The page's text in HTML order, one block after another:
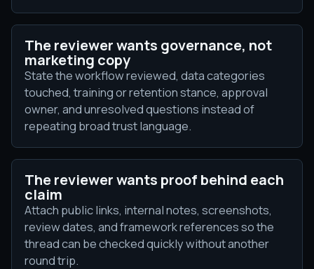
The reviewer wants governance, not
marketing copy
State the workflow reviewed, data categories
touched, training or retention stance, approval
owner, and unresolved questions instead of
repeating broad trust language.
The reviewer wants proof behind each
claim
Attach public links, internal notes, screenshots,
review dates, and framework references so the
thread can be checked quickly without another
round trip.